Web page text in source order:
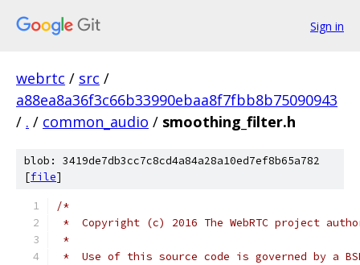
Sign in
webrtc / src /
a88ea8a36f3c66b33990ebaa8f7fbb8b75090943
/ . / common_audio / smoothing_filter.h
blob: 3419de7db3cc7c8cd4a84a28a10ed7ef8b65a782
[file]
/*
*  Copyright (c) 2016 The WebRTC project
*
*  Use of this source code is governed by a